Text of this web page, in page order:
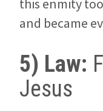
this enmity
and became
5) Law:
Jesus